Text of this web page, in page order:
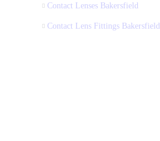
Contact Lenses Bakersfield
Contact Lens Fittings Bakersfield